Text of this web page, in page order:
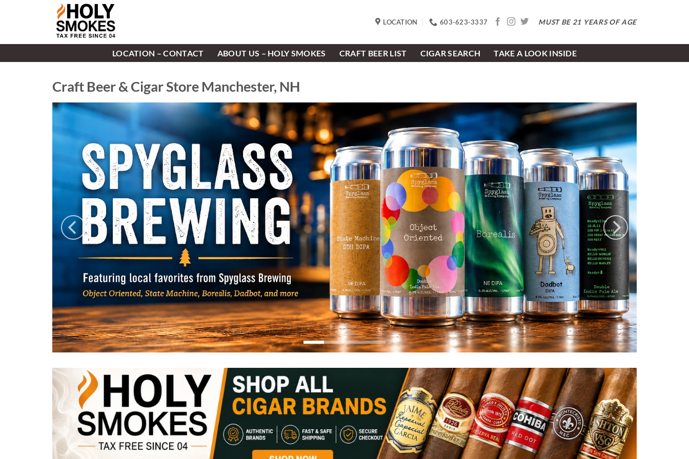
LOCATION 603-623-3337 MUST BE 21 YEARS OF AGE
LOCATION – CONTACT ABOUT US – HOLY SMOKES CRAFT BEER LIST CIGAR SEARCH TAKE A LOOK INSIDE
Craft Beer & Cigar Store Manchester, NH